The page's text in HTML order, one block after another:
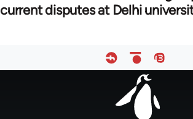
current disputes at Delhi